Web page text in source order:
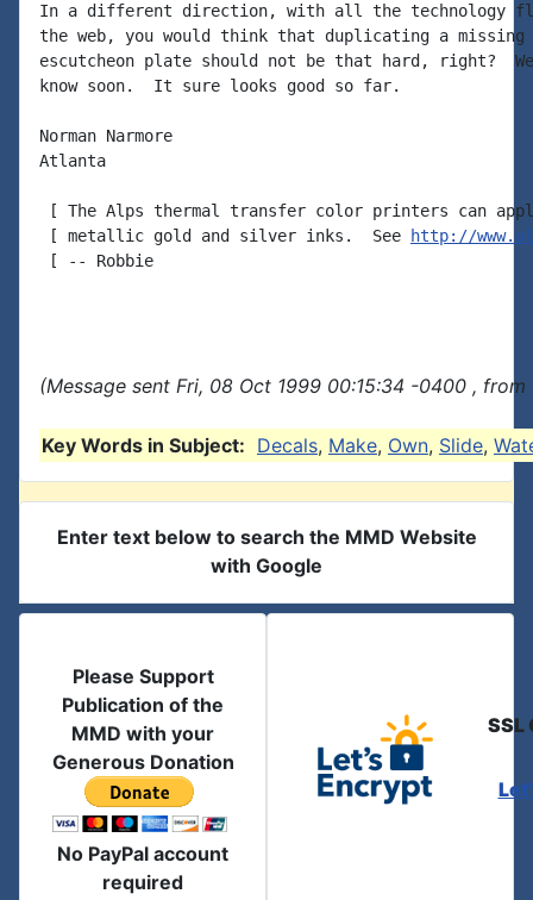
In a different direction, with all the technology
the web, you would think that duplicating a missing
escutcheon plate should not be that hard, right?
know soon.  It sure looks good so far.
Norman Narmore
Atlanta
[ The Alps thermal transfer color printers can
[ metallic gold and silver inks.  See
http://
[ -- Robbie
(Message sent Fri, 08 Oct 1999 00:15:34 -0400 ,
Key Words in Subject: Decals, Make, Own, Slide,
Enter text below to search the MMD Website
with Google
Please Support
Publication of the
MMD with your
Generous Donation
No PayPal account
required
SSL